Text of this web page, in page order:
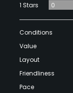
1 Stars
0
Conditions
Value
Layout
Friendliness
Pace